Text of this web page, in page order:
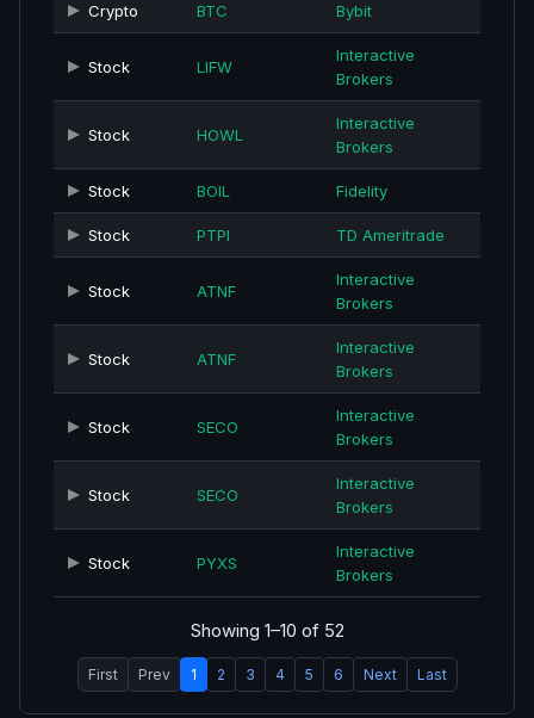
Crypto BTC Bybit
Stock LIFW
Interactive
Brokers
Stock HOWL
Interactive
Brokers
Stock BOIL Fidelity
Stock PTPI TD Ameritrade
Stock ATNF
Interactive
Brokers
Stock ATNF
Interactive
Brokers
Stock SECO
Interactive
Brokers
Stock SECO
Interactive
Brokers
Stock PYXS
Interactive
Brokers
Showing 1–10 of 52
First Prev 1 2 3 4 5 6 Next Last